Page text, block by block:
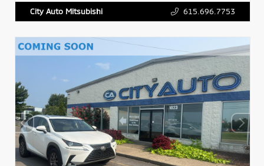
City Auto Mitsubishi 615.696.7753